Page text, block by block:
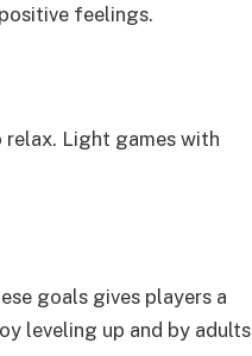
feelings.
relax. Light games with
goals gives players a
leveling up and by adults